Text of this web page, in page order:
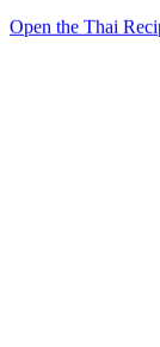
Open the Thai